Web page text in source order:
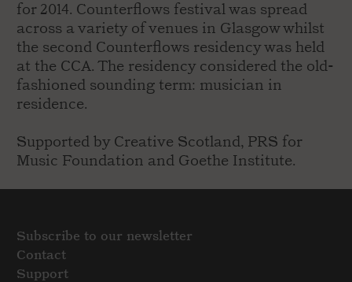
for 2014. Counterflows festival was spread
across a variety of venues in Glasgow whilst
the second Counterflows residency was held
at the CCA. The residency considered the old-
fashioned sounding term: musician in
residence.
Supported by Creative Scotland, PRS for
Music Foundation and Goethe Institute.
Subscribe to our newsletter
Contact
Support